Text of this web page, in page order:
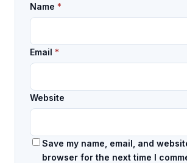
Name *
Email *
Website
Save my name, email, and
browser for the next time I